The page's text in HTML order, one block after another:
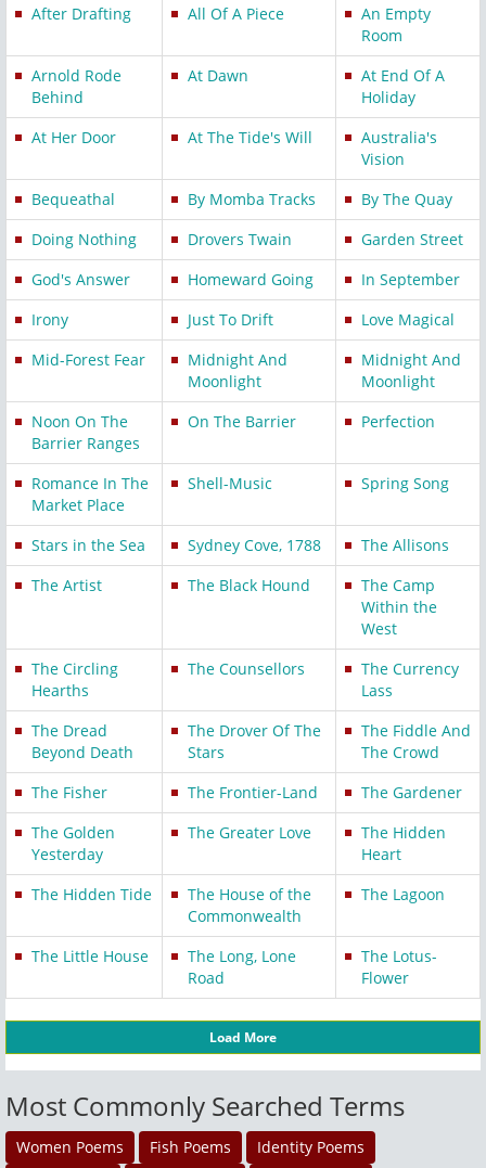
After Drafting
All Of A Piece
An Empty
Room
Arnold Rode
Behind
At Dawn
At End Of A
Holiday
At Her Door
At The Tide's Will
Australia's
Vision
Bequeathal
By Momba Tracks
By The Quay
Doing Nothing
Drovers Twain
Garden Street
God's Answer
Homeward Going
In September
Irony
Just To Drift
Love Magical
Mid-Forest Fear
Midnight And
Moonlight
Midnight And
Moonlight
Noon On The
Barrier Ranges
On The Barrier Perfection
Romance In The
Market Place
Shell-Music Spring Song
Stars in the Sea Sydney Cove, 1788
The Allisons
The Artist
The Black Hound
The Camp
Within the
West
The Circling
Hearths
The Counsellors
The Currency
Lass
The Dread
Beyond Death
The Drover Of The
Stars
The Fiddle And
The Crowd
The Fisher
The Frontier-Land
The Gardener
The Golden
Yesterday
The Greater Love
The Hidden
Heart
The Hidden Tide
The House of the
Commonwealth
The Lagoon
The Little House
The Long, Lone
Road
The Lotus-
Flower
Load More
Most Commonly Searched Terms
Women Poems Fish Poems
Identity Poems